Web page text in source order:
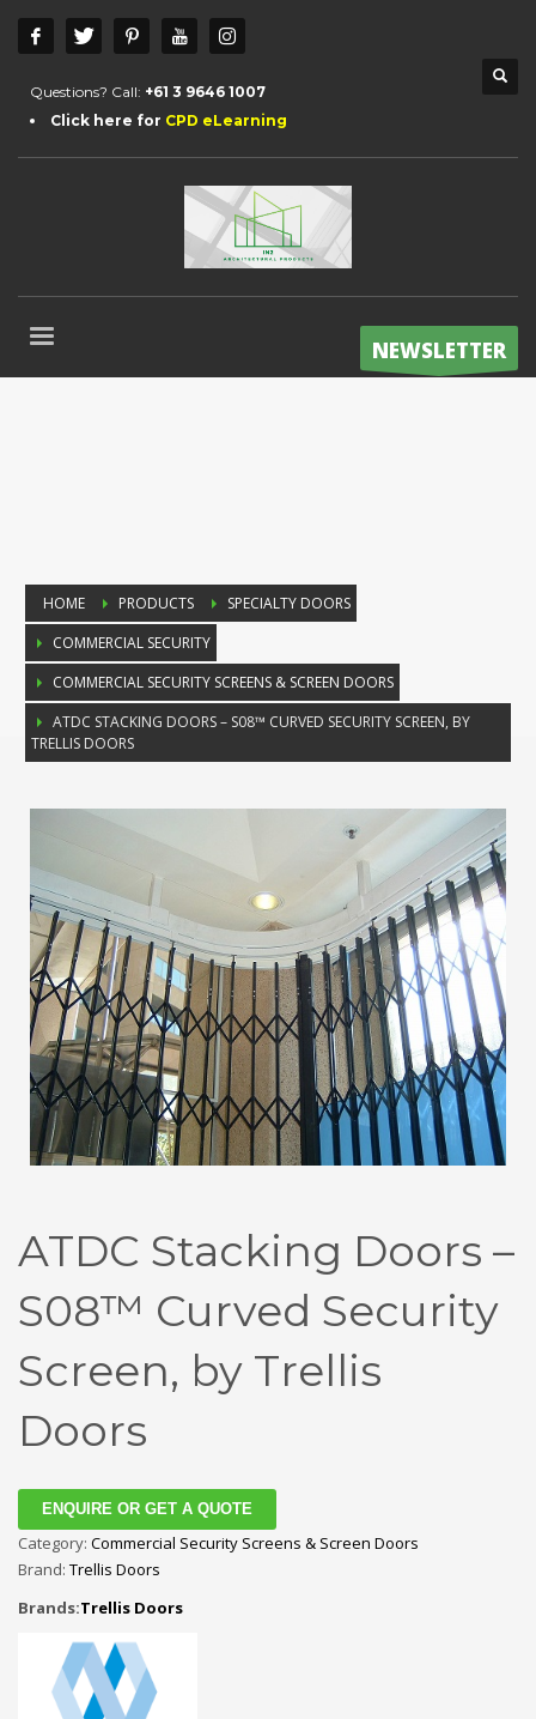
Questions? Call: +61 3 9646 1007
Click here for CPD eLearning
NEWSLETTER
HOME PRODUCTS
SPECIALTY DOORS
COMMERCIAL SECURITY
COMMERCIAL SECURITY SCREENS & SCREEN DOORS
ATDC STACKING DOORS – S08™ CURVED SECURITY SCREEN, BY
TRELLIS DOORS
ATDC Stacking Doors –
S08™ Curved Security
Screen, by Trellis
Doors
ENQUIRE OR GET A QUOTE
Category: Commercial Security Screens & Screen Doors
Brand: Trellis Doors
Brands:Trellis Doors